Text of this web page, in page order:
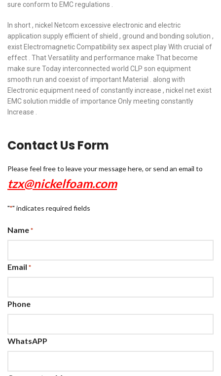
sure conform to EMC regulations .
In short , nickel Netcom excessive electronic and electric
application supply efficient of shield , ground and bonding solution ,
exist Electromagnetic Compatibility sex aspect play With crucial of
effect . That Versatility and performance make That become
make sure Today interconnected world CLP son equipment
smooth run and coexist of important Material . along with
Electronic equipment need of constantly increase , nickel net exist
EMC solution middle of importance Only meeting constantly
Increase .
Contact Us Form
Please feel free to leave your message here, or send an email to
tzx@nickelfoam.com
"*" indicates required fields
Name *
Email *
Phone
WhatsAPP